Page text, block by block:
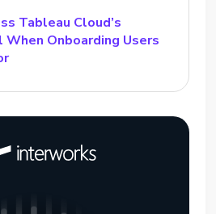
Tableau Cloud’s
When Onboarding Users